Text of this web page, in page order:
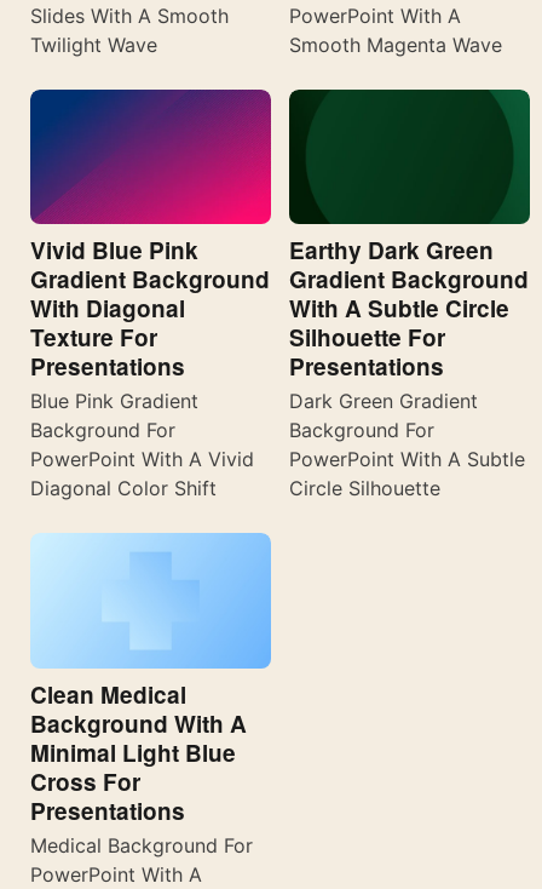
Slides With A Smooth
Twilight Wave
PowerPoint With A
Smooth Magenta Wave
Vivid Blue Pink
Gradient Background
With Diagonal
Texture For
Presentations
Blue Pink Gradient
Background For
PowerPoint With A Vivid
Diagonal Color Shift
Earthy Dark Green
Gradient Background
With A Subtle Circle
Silhouette For
Presentations
Dark Green Gradient
Background For
PowerPoint With A Subtle
Circle Silhouette
Clean Medical
Background With A
Minimal Light Blue
Cross For
Presentations
Medical Background For
PowerPoint With A